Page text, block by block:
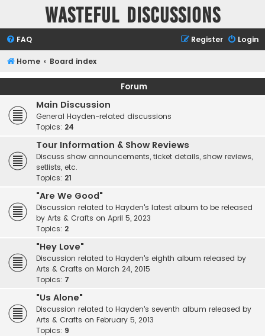
Wasteful Discussions
FAQ Login
Register
Home Board index
Forum
Main Discussion
General Hayden-related discussions
Topics: 24
Tour Information & Show Reviews
Discuss show announcements, ticket details, show reviews,
setlists, etc.
Topics: 21
"Are We Good"
Discussion related to Hayden's latest album to be released
by Arts & Crafts on April 5, 2023
Topics: 2
"Hey Love"
Discussion related to Hayden's eighth album released by
Arts & Crafts on March 24, 2015
Topics: 7
"Us Alone"
Discussion related to Hayden's seventh album released by
Arts & Crafts on February 5, 2013
Topics: 9